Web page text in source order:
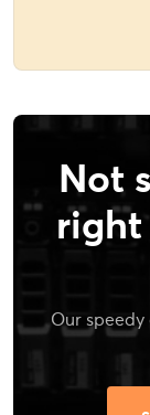
Not
right
Our